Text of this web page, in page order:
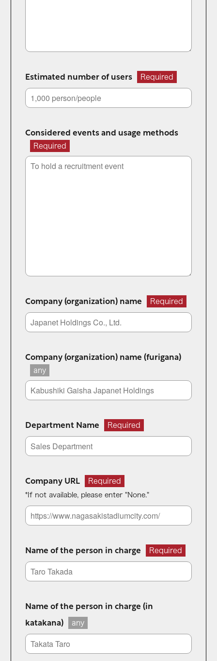
Estimated number of users Required
Considered events and usage methods
Required
Company (organization) name Required
Company (organization) name (furigana)
any
Department Name Required
Company URL
Required
*If not available, please enter "None."
Name of the person in charge Required
Name of the person in charge (in
katakana)
any